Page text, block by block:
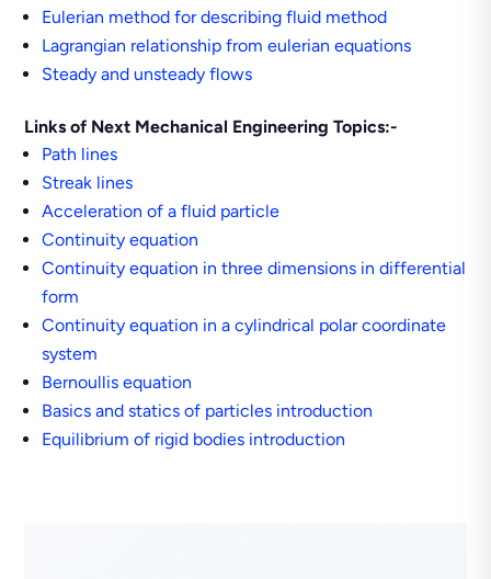
Eulerian method for describing fluid method
Lagrangian relationship from eulerian equations
Steady and unsteady flows
Links of Next Mechanical Engineering Topics:-
Path lines
Streak lines
Acceleration of a fluid particle
Continuity equation
Continuity equation in three dimensions in differential
form
Continuity equation in a cylindrical polar coordinate
system
Bernoullis equation
Basics and statics of particles introduction
Equilibrium of rigid bodies introduction